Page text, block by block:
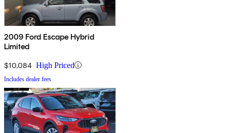
2009 Ford Escape Hybrid
Limited
$10,084 High Priced
Includes dealer fees